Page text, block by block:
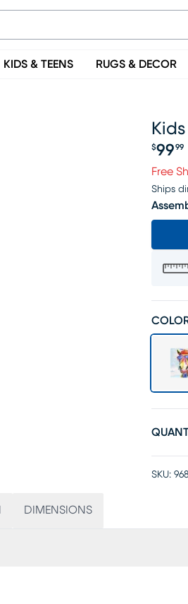
KIDS & TEENS RUGS & DECOR
$99 99
Free
Ships
SKU:
DIMENSIONS